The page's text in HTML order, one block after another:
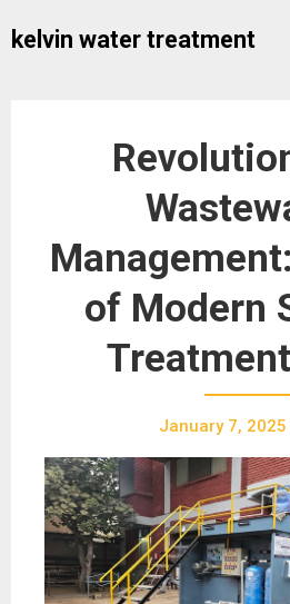
kelvin water treatment
of Modern
January 7, 2025